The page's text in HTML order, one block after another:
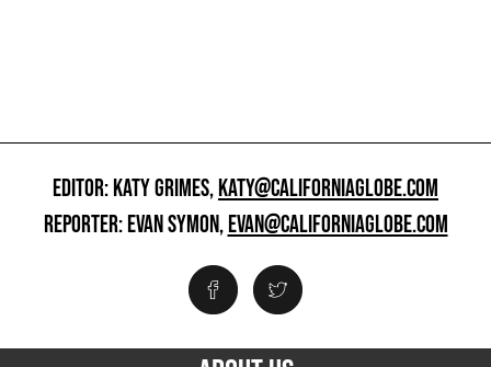
EDITOR: KATY GRIMES,KATY@CALIFORNIAGLOBE.COM
REPORTER: EVAN SYMON,EVAN@CALIFORNIAGLOBE.COM